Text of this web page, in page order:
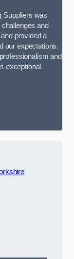
Suppliers was
and
provided a
our expectations.
and
exceptional.